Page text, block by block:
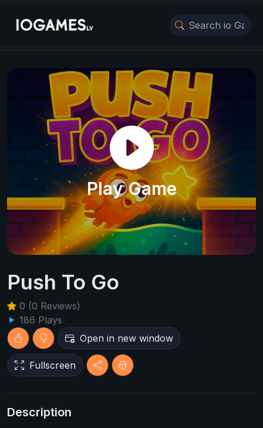
Play Game
Push To Go
0 (0 Reviews)
186 Plays
Open in new window
Fullscreen
Description